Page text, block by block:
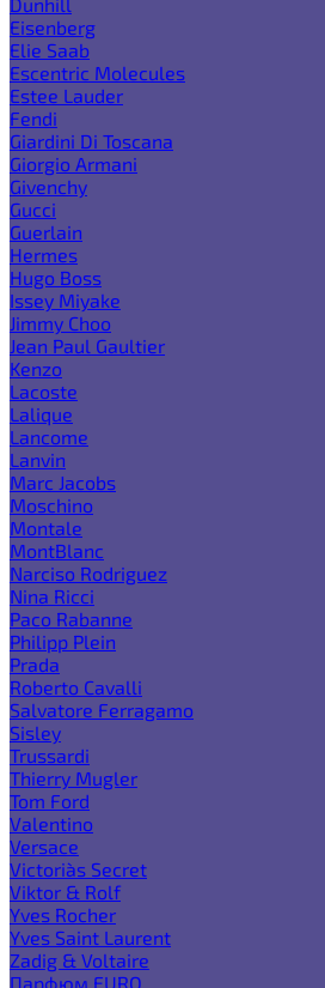
Eisenberg
Elie Saab
Escentric Molecules
Estee Lauder
Fendi
Giardini Di Toscana
Giorgio Armani
Givenchy
Gucci
Guerlain
Hermes
Hugo Boss
Issey Miyake
Jimmy Choo
Jean Paul Gaultier
Kenzo
Lacoste
Lalique
Lancome
Lanvin
Marc Jacobs
Moschino
Montale
MontBlanc
Narciso Rodriguez
Nina Ricci
Paco Rabanne
Philipp Plein
Prada
Roberto Cavalli
Salvatore Ferragamo
Sisley
Trussardi
Thierry Mugler
Tom Ford
Valentino
Versace
Victoria`s Secret
Viktor & Rolf
Yves Rocher
Yves Saint Laurent
Zadig & Voltaire
Парфюм EURO